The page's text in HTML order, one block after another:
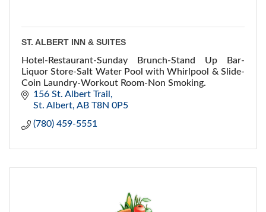
ST. ALBERT INN & SUITES
Hotel-Restaurant-Sunday Brunch-Stand Up Bar-
Liquor Store-Salt Water Pool with Whirlpool & Slide-
Coin Laundry-Workout Room-Non Smoking.
156 St. Albert Trail
St. Albert AB T8N 0P5
(780) 459-5551